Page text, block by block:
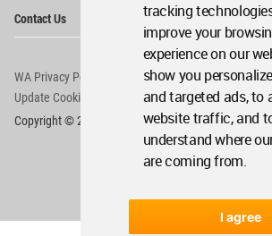
tracking
improve your
experience on our
show you
and targeted ads, to
website traffic, and
understand where
are coming from.
I agree
Contact Us
WA Privacy Policy
WA Cookies Policy
Update Cookies Preferences
WA Member
Copyright © 2006 - 2026 World Architecture